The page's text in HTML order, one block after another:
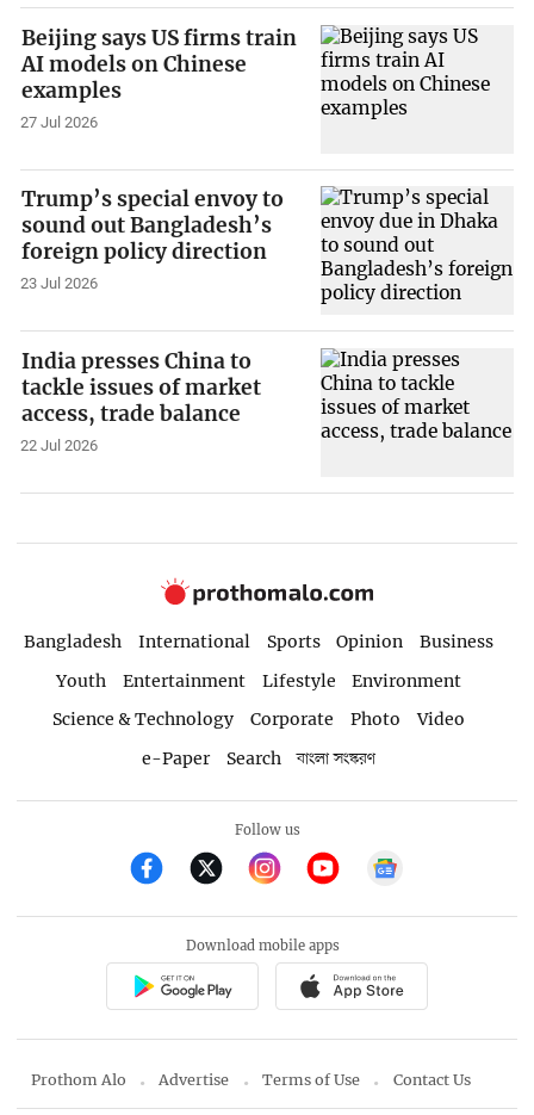
Beijing says US firms train
AI models on Chinese
examples
27 Jul 2026
Trump’s special envoy to
sound out Bangladesh’s
foreign policy direction
23 Jul 2026
India presses China to
tackle issues of market
access, trade balance
22 Jul 2026
Bangladesh International Sports Opinion
Business
Youth
Entertainment Lifestyle
Environment
Science & Technology
Corporate Photo
Video
e-Paper
Search বাংলা সংস্করণ
Follow us
Download mobile apps
Prothom Alo Advertise Terms of Use Contact Us